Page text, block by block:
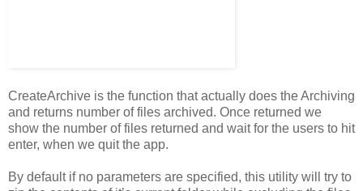
CreateArchive is the function that actually does the Archiving
and returns number of files archived. Once returned we
show the number of files returned and wait for the users to hit
enter, when we quit the app.
By default if no parameters are specified, this utility will try to